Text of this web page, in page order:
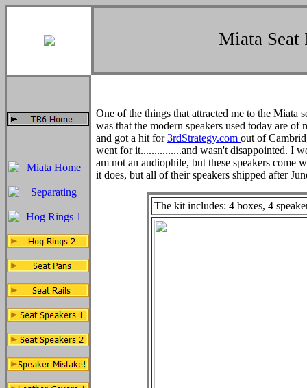
Miata Seat
One of the things that attracted me to the Miata
was that the modern speakers used today are
and got a hit for3rdStrategy.com out of
went for it...............and wasn't disappointed. I
am not an audiophile, but these speakers come
it does, but all of their speakers shipped after
The kit includes: 4 boxes, 4